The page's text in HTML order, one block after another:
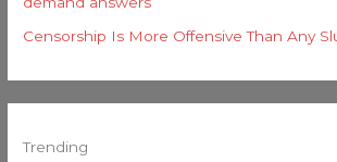
Censorship Is More Offensive Than Any
Trending